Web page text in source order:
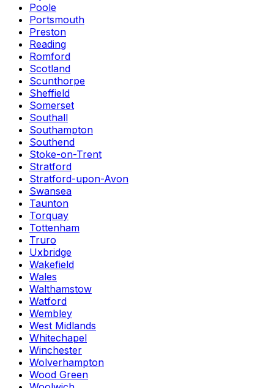
Poole
Portsmouth
Preston
Reading
Romford
Scotland
Scunthorpe
Sheffield
Somerset
Southall
Southampton
Southend
Stoke-on-Trent
Stratford
Stratford-upon-Avon
Swansea
Taunton
Torquay
Tottenham
Truro
Uxbridge
Wakefield
Wales
Walthamstow
Watford
Wembley
West Midlands
Whitechapel
Winchester
Wolverhampton
Wood Green